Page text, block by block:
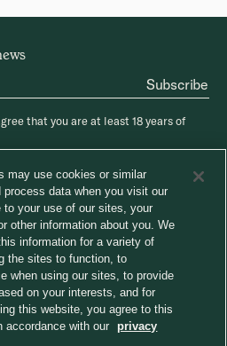
Subscribe
that you are at least 18 years of
Care
Chobani News
may use cookies or similar
data when you visit our
your use of our sites, your
other information about you. We
information for a variety of
the sites to function, to
when using our sites, to provide
on your interests, and for
this website, you agree to this
accordance with our
privacy